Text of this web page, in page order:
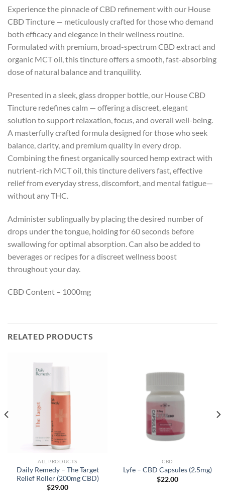
Experience the pinnacle of CBD refinement with our House
CBD Tincture — meticulously crafted for those who demand
both efficacy and elegance in their wellness routine.
Formulated with premium, broad-spectrum CBD extract and
organic MCT oil, this tincture offers a smooth, fast-absorbing
dose of natural balance and tranquility.
Presented in a sleek, glass dropper bottle, our House CBD
Tincture redefines calm — offering a discreet, elegant
solution to support relaxation, focus, and overall well-being.
A masterfully crafted formula designed for those who seek
balance, clarity, and premium quality in every drop.
Combining the finest organically sourced hemp extract with
nutrient-rich MCT oil, this tincture delivers fast, effective
relief from everyday stress, discomfort, and mental fatigue—
without any THC.
Administer sublingually by placing the desired number of
drops under the tongue, holding for 60 seconds before
swallowing for optimal absorption. Can also be added to
beverages or recipes for a discreet wellness boost
throughout your day.
CBD Content – 1000mg
RELATED PRODUCTS
ALL PRODUCTS
Daily Remedy – The Target
Relief Roller (200mg CBD)
$29.00
CBD
Lyfe – CBD Capsules (2.5mg)
$22.00